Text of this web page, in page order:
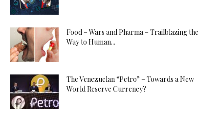
Food – Wars and Pharma – Trailblazing the
Way to Human...
The Venezuelan “Petro” – Towards a New
World Reserve Currency?